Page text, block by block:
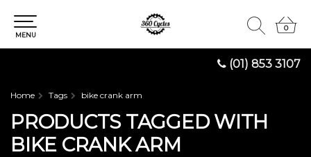
(01) 853 3107
0
0
MENU
Home Tags bike crank arm
PRODUCTS TAGGED WITH
BIKE CRANK ARM